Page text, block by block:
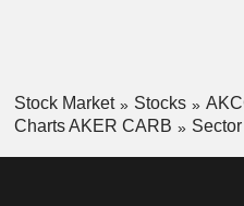
Stock Market Stocks
Charts AKER CARB